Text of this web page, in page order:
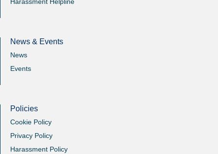
News & Events
News
Events
Policies
Cookie Policy
Privacy Policy
Harassment Policy